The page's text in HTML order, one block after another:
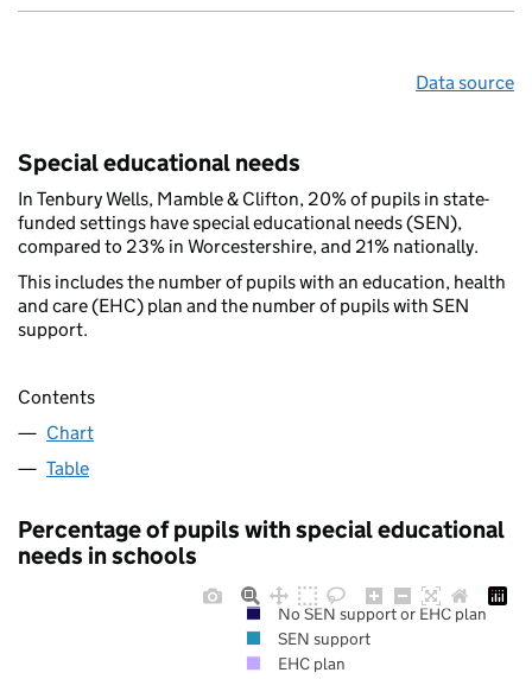
Data source
Special educational needs
In Tenbury Wells, Mamble & Clifton, 20% of pupils in state-
funded settings have special educational needs (SEN),
compared to 23% in Worcestershire, and 21% nationally.
This includes the number of pupils with an education, health
and care (EHC) plan and the number of pupils with SEN
support.
Contents
Chart
Table
Percentage of pupils with special educational
needs in schools
No SEN support or EHC plan
SEN support
EHC plan